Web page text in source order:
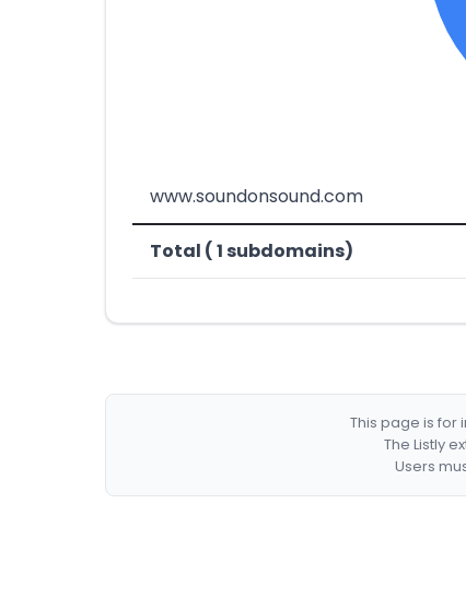
www.soundonsound.com
Total ( 1 subdomains)
This page is for
The Listly
Users